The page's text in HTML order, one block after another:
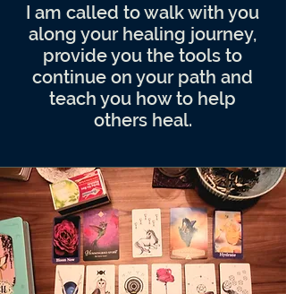
I am called to walk with you
along your healing journey,
provide you the tools to
continue on your path and
teach you how to help
others heal.